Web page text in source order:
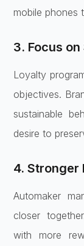
mobile phones
3. Focus
Loyalty
objectives.
sustainable
desire to
4. Stronger
Automaker
closer
with more